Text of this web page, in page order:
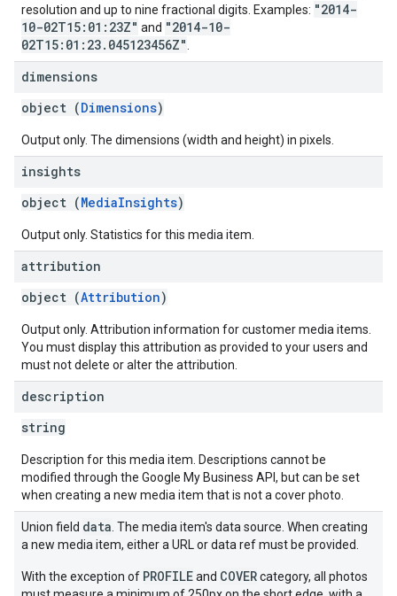
resolution and up to nine fractional digits. Examples: "2014-
10-02T15:01:23Z" and "2014-10-
02T15:01:23.045123456Z"
dimensions
object (Dimensions)
Output only. The dimensions (width and height) in pixels.
insights
object (MediaInsights)
Output only. Statistics for this media item.
attribution
object (Attribution)
Output only. Attribution information for customer media items.
You must display this attribution as provided to your users and
must not delete or alter the attribution.
description
string
Description for this media item. Descriptions cannot be
modified through the Google My Business API, but can be set
when creating a new media item that is not a cover photo.
Union field data . The media item's data source. When creating
a new media item, either a URL or data ref must be provided.
With the exception of PROFILEand COVERcategory, all photos